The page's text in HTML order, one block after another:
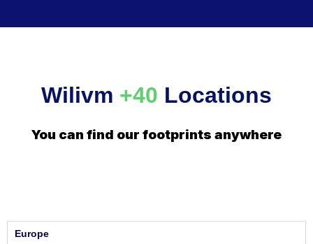
Wilivm +40 Locations
You can find our footprints anywhere
Europe